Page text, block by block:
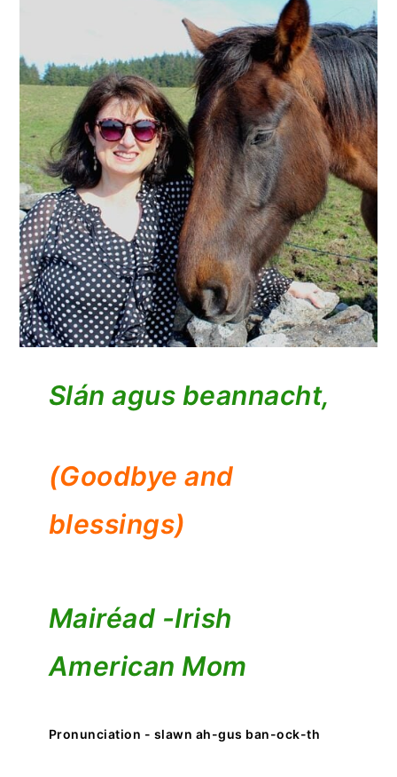
Slán agus beannacht,
(Goodbye and
blessings)
Mairéad -Irish
American Mom
Pronunciation - slawn ah-gus ban-ock-th